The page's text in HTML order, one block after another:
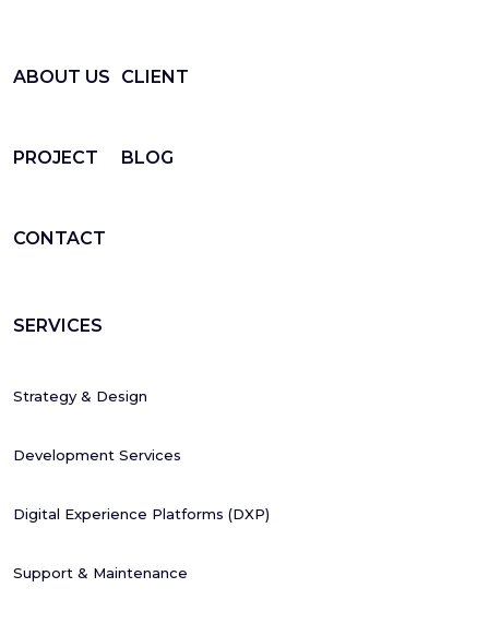
ABOUT US CLIENT
PROJECT BLOG
CONTACT
SERVICES
Strategy & Design
Development Services
Digital Experience Platforms (DXP)
Support & Maintenance